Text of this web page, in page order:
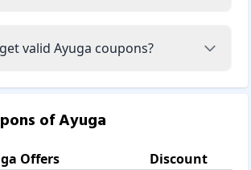
valid Ayuga coupons?
ofAyuga
Offers
Discount